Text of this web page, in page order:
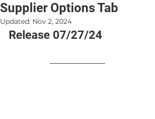
Supplier Options Tab
Updated: Nov 2, 2024
Release 07/27/24